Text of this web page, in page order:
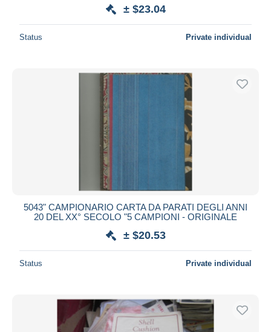
± $23.04
Status Private individual
5043" CAMPIONARIO CARTA DA PARATI DEGLI ANNI
20 DEL XX° SECOLO "5 CAMPIONI - ORIGINALE
± $20.53
Status Private individual